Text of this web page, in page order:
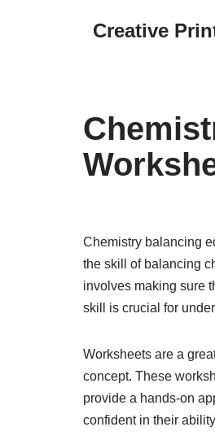
Creative
Chemistry balancing
the skill of balancing
involves making sure
skill is crucial for
Worksheets are a
concept. These
provide a hands-on
confident in their